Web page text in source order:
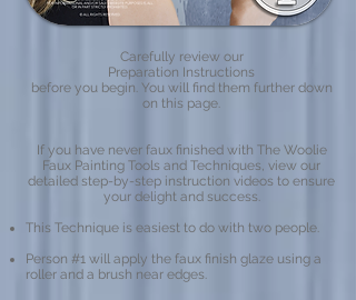
Carefully review our
Preparation Instructions
before you begin. You will find them further down
on this page.
If you have never faux finished with The Woolie
Faux Painting Tools and Techniques, view our
detailed step-by-step instruction videos to ensure
your delight and success.​
This Technique is easiest to do with two people.
Person #1 will apply the faux finish glaze using a
roller and a brush near edges.